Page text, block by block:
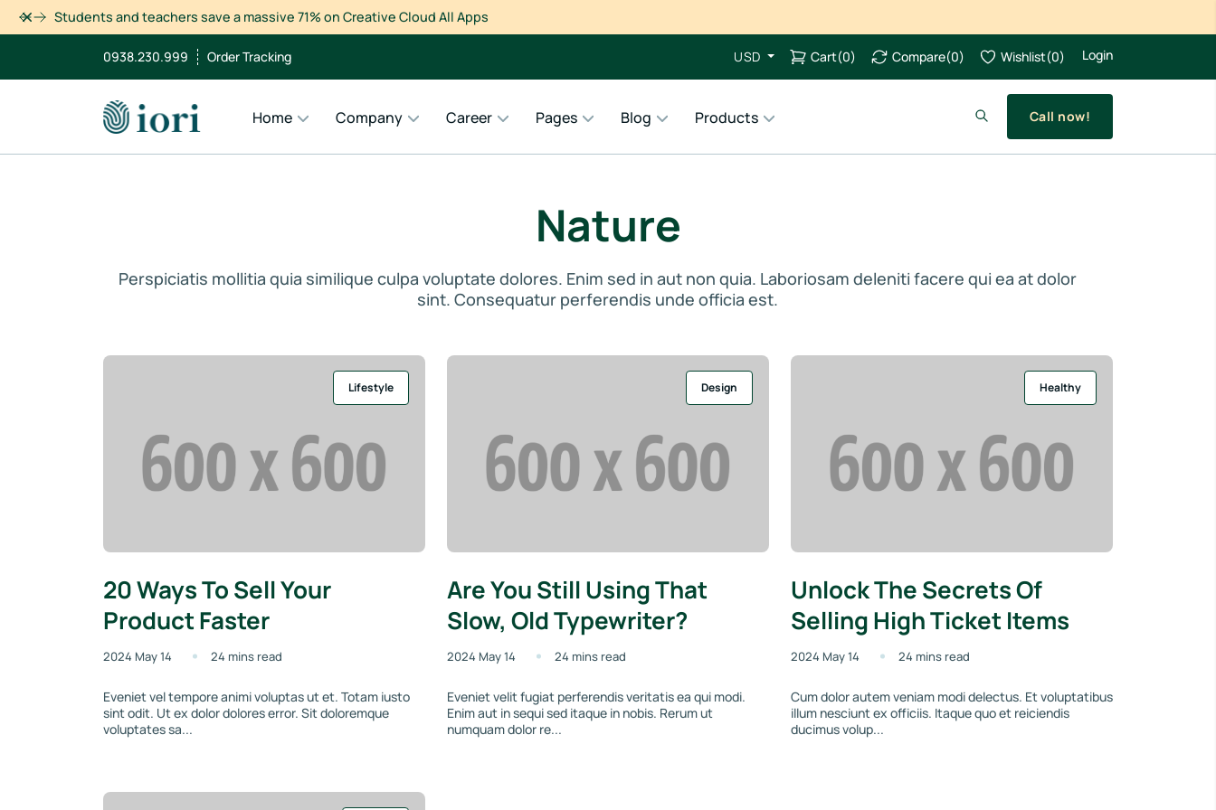
Students and teachers save a massive 71% on Creative Cloud All Apps
Dismiss
0938.230.999 Order Tracking USD Cart(0) Compare(0) Wishlist(0) Login
Home Company Career Pages Blog Products Call now!
Nature
Perspiciatis mollitia quia similique culpa voluptate dolores. Enim sed in aut non quia. Laboriosam deleniti facere qui ea at dolor
sint. Consequatur perferendis unde officia est.
Lifestyle
20 Ways To Sell Your
Product Faster
2024 May 14 24 mins read
Eveniet vel tempore animi voluptas ut et. Totam iusto
sint odit. Ut ex dolor dolores error. Sit doloremque
voluptates sa...
Design
Are You Still Using That
Slow, Old Typewriter?
2024 May 14 24 mins read
Eveniet velit fugiat perferendis veritatis ea qui modi.
Enim aut in sequi sed itaque in nobis. Rerum ut
numquam dolor re...
Healthy
Unlock The Secrets Of
Selling High Ticket Items
2024 May 14 24 mins read
Cum dolor autem veniam modi delectus. Et voluptatibus
illum nesciunt ex officiis. Itaque quo et reiciendis
ducimus volup...